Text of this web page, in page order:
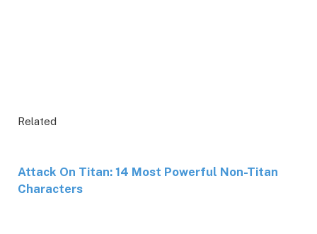
Related
Attack On Titan: 14 Most Powerful Non-Titan
Characters